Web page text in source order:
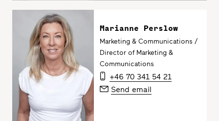
Marianne Perslow
Marketing & Communications /
Director of Marketing &
Communications
+46 70 341 54 21
Send email